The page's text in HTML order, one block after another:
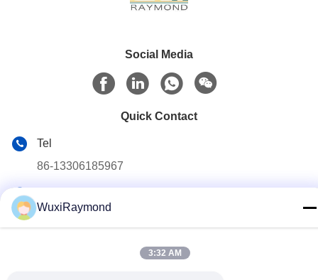
Social Media
Quick Contact
Tel
86-13306185967
adam@wxhy.com.cn
Shitangwan lndustrial Park, Wuxi City, Jiangsu Prov.,
WuxiRaymond
3:32 AM